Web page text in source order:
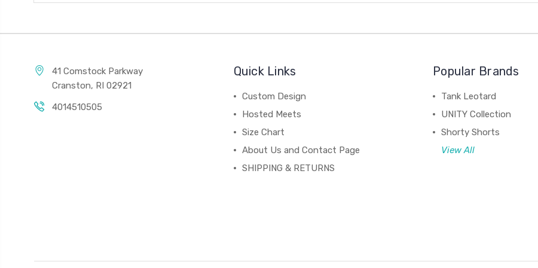
41 Comstock Parkway
Cranston, RI 02921
4014510505
Quick Links
Custom Design
Hosted Meets
Size Chart
About Us and Contact Page
SHIPPING & RETURNS
Popular Brands
Tank Leotard
UNITY Collection
Shorty Shorts
View All